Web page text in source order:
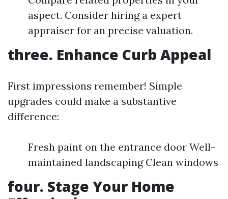
aspect. Consider hiring a expert
appraiser for an precise valuation.
three. Enhance Curb Appeal
First impressions remember! Simple
upgrades could make a substantive
difference:
Fresh paint on the entrance door Well-
maintained landscaping Clean windows
four. Stage Your Home